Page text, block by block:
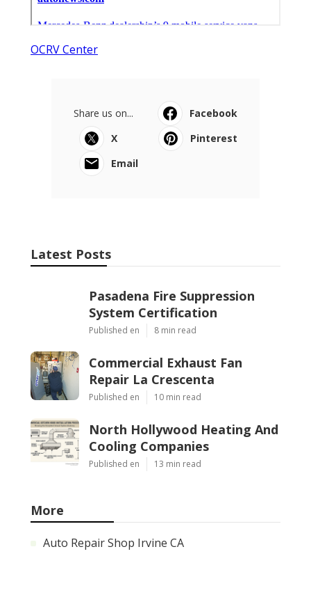
OCRV Center
Share us on...
Facebook
X
Pinterest
Email
Latest Posts
Pasadena Fire Suppression
System Certification
Published en 8 min read
Commercial Exhaust Fan
Repair La Crescenta
Published en 10 min read
North Hollywood Heating And
Cooling Companies
Published en 13 min read
More
Auto Repair Shop Irvine CA